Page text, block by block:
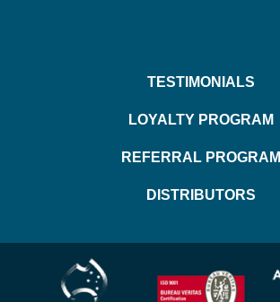
TESTIMONIALS
LOYALTY PROGRAM
REFERRAL PROGRAM
DISTRIBUTORS